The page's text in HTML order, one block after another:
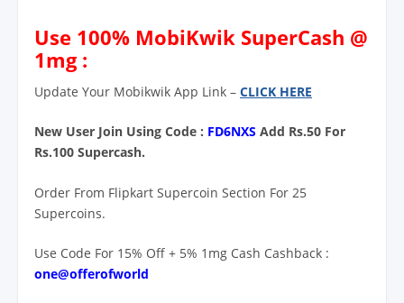
Use 100% MobiKwik SuperCash @
1mg :
Update Your Mobikwik App Link – CLICK HERE
New User Join Using Code : FD6NXS Add Rs.50 For
Rs.100 Supercash.
Order From Flipkart Supercoin Section For 25
Supercoins.
Use Code For 15% Off + 5% 1mg Cash Cashback :
one@offerofworld